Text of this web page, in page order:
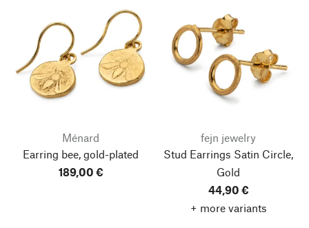
Ménard
Earring bee, gold-plated
189,00 €
fejn jewelry
Stud Earrings Satin Circle,
Gold
44,90 €
+ more variants